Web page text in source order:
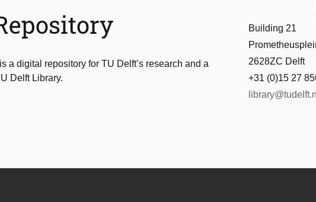
thesis a controller is developed based on a proportional derivative controller found
a digital repository for TU Delft’s research and a
Delft Library.
Building 21
2628ZC Delft
+31 (0)15 27
library@tudelft.nl